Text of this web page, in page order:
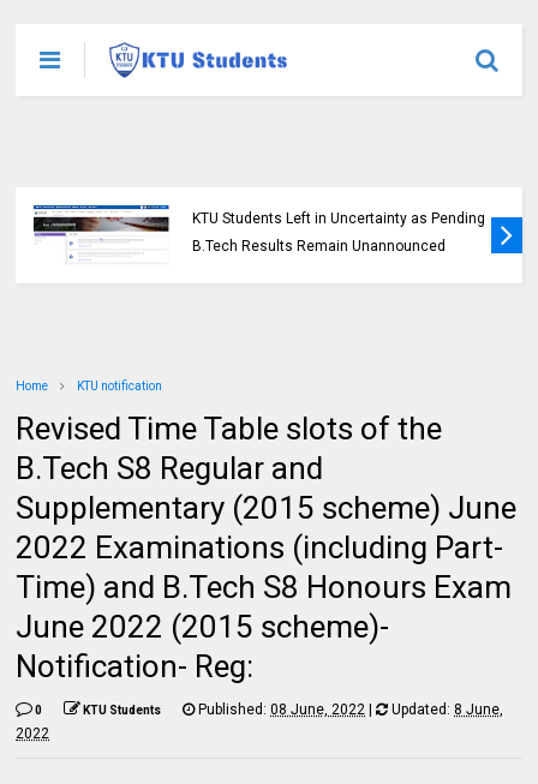
KTU Students Left in Uncertainty as Pending
B.Tech Results Remain Unannounced
Home KTU notification
Revised Time Table slots of the
B.Tech S8 Regular and
Supplementary (2015 scheme) June
2022 Examinations (including Part-
Time) and B.Tech S8 Honours Exam
June 2022 (2015 scheme)-
Notification- Reg:
0 KTU Students Published:08 June, 2022 | Updated: 8 June,
2022